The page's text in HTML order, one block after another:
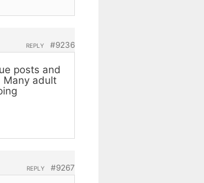
#9236
REPLY
posts and
Many adult
#9267
REPLY